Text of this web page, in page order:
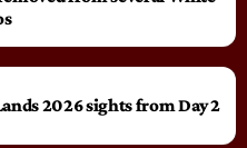
2026 sights from Day 2